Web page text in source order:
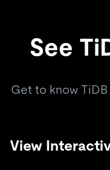
See
Get to know
View